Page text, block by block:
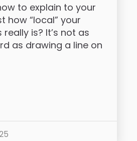
to explain to your
how “local” your
is? It’s not as
as drawing a line on